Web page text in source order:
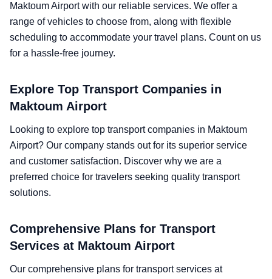
Maktoum Airport with our reliable services. We offer a
range of vehicles to choose from, along with flexible
scheduling to accommodate your travel plans. Count on us
for a hassle-free journey.
Explore Top Transport Companies in
Maktoum Airport
Looking to explore top transport companies in Maktoum
Airport? Our company stands out for its superior service
and customer satisfaction. Discover why we are a
preferred choice for travelers seeking quality transport
solutions.
Comprehensive Plans for Transport
Services at Maktoum Airport
Our comprehensive plans for transport services at